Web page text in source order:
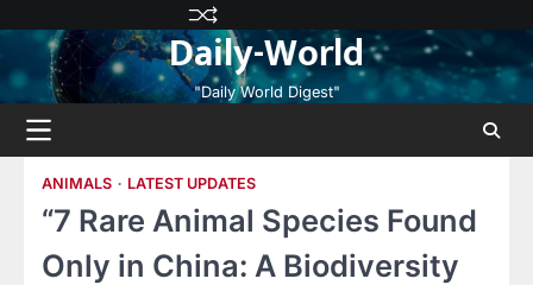
content
Privacy
Policy
Terms
and
Conditions
Disclaimer
Contact
Us
About
Us
Daily-World
"Daily World Digest"
ANIMALS LATEST UPDATES
“7 Rare Animal Species Found
Only in China: A Biodiversity